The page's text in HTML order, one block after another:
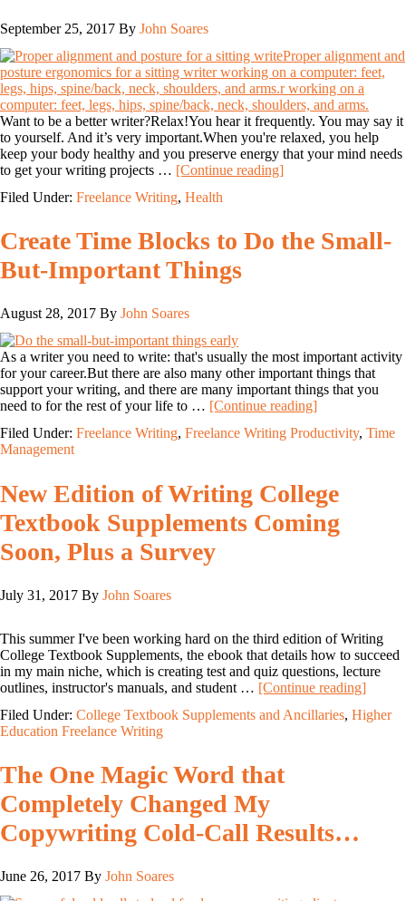
September 25, 2017 By John Soares
Want to be a better writer?Relax!You hear it frequently. You may say it
to yourself. And it’s very important.When you're relaxed, you help
keep your body healthy and you preserve energy that your mind needs
to get your writing projects … [Continue reading]
Filed Under: Freelance Writing, Health
Create Time Blocks to Do the Small-
But-Important Things
August 28, 2017 By John Soares
As a writer you need to write: that's usually the most important activity
for your career.But there are also many other important things that
support your writing, and there are many important things that you
need to for the rest of your life to … [Continue reading]
Filed Under: Freelance Writing, Freelance Writing Productivity, Time
Management
New Edition of Writing College
Textbook Supplements Coming
Soon, Plus a Survey
July 31, 2017 By John Soares
This summer I've been working hard on the third edition of Writing
College Textbook Supplements, the ebook that details how to succeed
in my main niche, which is creating test and quiz questions, lecture
outlines, instructor's manuals, and student … [Continue reading]
Filed Under: College Textbook Supplements and Ancillaries, Higher
Education Freelance Writing
The One Magic Word that
Completely Changed My
Copywriting Cold-Call Results…
June 26, 2017 By John Soares